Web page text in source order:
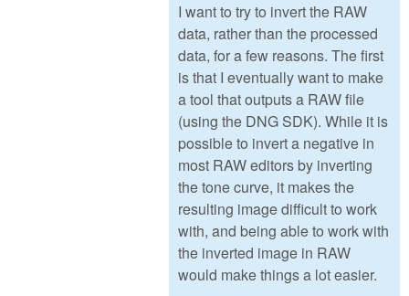
I want to try to invert the RAW
data, rather than the processed
data, for a few reasons. The first
is that I eventually want to make
a tool that outputs a RAW file
(using the DNG SDK). While it is
possible to invert a negative in
most RAW editors by inverting
the tone curve, it makes the
resulting image difficult to work
with, and being able to work with
the inverted image in RAW
would make things a lot easier.